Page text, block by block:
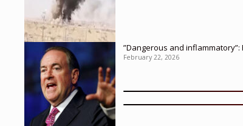
”Dangerous and
February 22, 2026